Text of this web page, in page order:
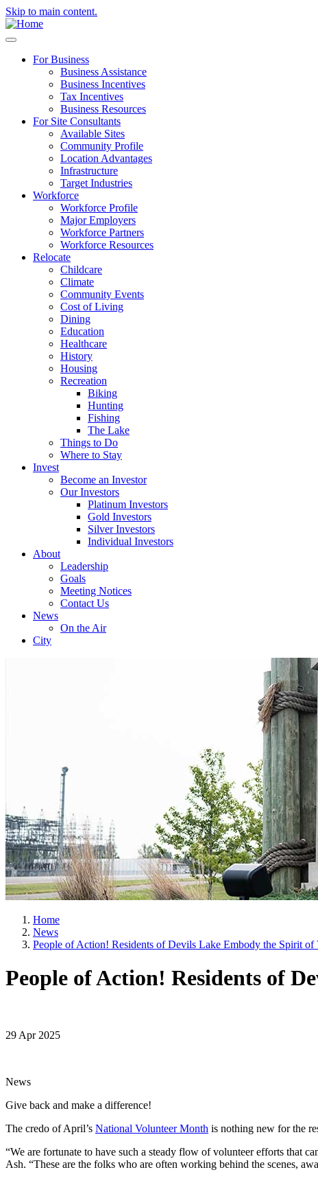
Skip to main content.
For Business
Business Assistance
Business Incentives
Tax Incentives
Business Resources
For Site Consultants
Available Sites
Community Profile
Location Advantages
Infrastructure
Target Industries
Workforce
Workforce Profile
Major Employers
Workforce Partners
Workforce Resources
Relocate
Childcare
Climate
Community Events
Cost of Living
Dining
Education
Healthcare
History
Housing
Recreation
Biking
Hunting
Fishing
The Lake
Things to Do
Where to Stay
Invest
Become an Investor
Our Investors
Platinum Investors
Gold Investors
Silver Investors
Individual Investors
About
Leadership
Goals
Meeting Notices
Contact Us
News
On the Air
City
Home
News
People of Action! Residents of Devils Lake Embody the Spirit of
People of Action! Residents of
29 Apr 2025
News
Give back and make a difference!
The credo of April’s National Volunteer Month is nothing new for the
“We are fortunate to have such a steady flow of volunteer efforts that
Ash. “These are the folks who are often working behind the scenes,